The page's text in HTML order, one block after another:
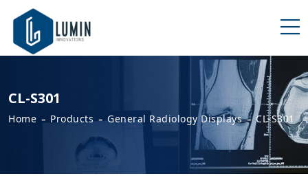
CL-S301
Home - Products - General Radiology Displays - CL-S301